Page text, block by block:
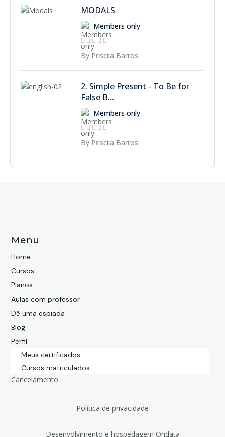
MODALS
Members only
By Priscila Barros
2. Simple Present - To Be for
False B...
Members only
By Priscila Barros
Menu
Home
Cursos
Planos
Aulas com professor
Dê uma espiada
Blog
Perfil
Meus certificados
Cursos matriculados
Cancelamento
Política de privacidade
Desenvolvimento e hospedagem Ondata